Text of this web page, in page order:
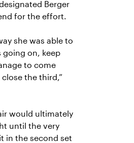
Berger
for the effort.
she was able to
on, keep
to come
the third,”
would ultimately
until the very
in the second set